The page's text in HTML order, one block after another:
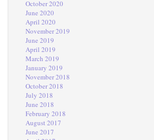
October 2020
June 2020
April 2020
November 2019
June 2019
April 2019
March 2019
January 2019
November 2018
October 2018
July 2018
June 2018
February 2018
August 2017
June 2017